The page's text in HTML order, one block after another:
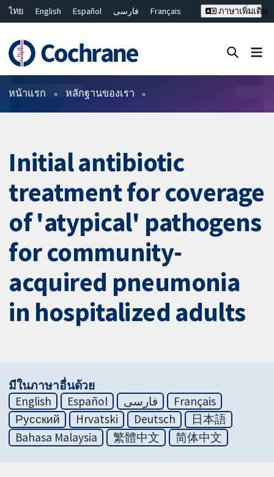
ไทย English Español فارسی
Français
Bahasa Malaysia
繁體中文 简体中文
ภาษาเพิ่มเติม
ตัวกรอง
หน้าแรก หลักฐานของเรา
Initial antibiotic
treatment for coverage
of 'atypical' pathogens
for community-
acquired pneumonia
in hospitalized adults
มีในภาษาอื่นด้วย
English
Español فارسی
Français
Русский
Hrvatski Deutsch
日本語
Bahasa Malaysia
繁體中文 简体中文